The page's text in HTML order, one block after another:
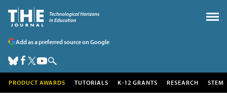
Add as a preferred source on Google
PRODUCT AWARDS TUTORIALS K-12 GRANTS RESEARCH STEM